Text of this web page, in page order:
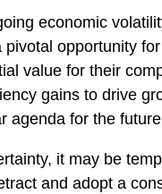
economic
pivotal opportunity
value for their
gains to drive
agenda for the
it may be
and adopt a